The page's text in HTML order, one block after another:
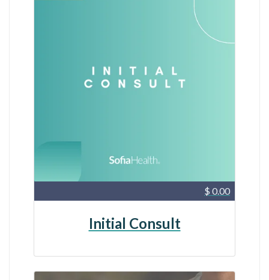
$ 0.00
Initial Consult